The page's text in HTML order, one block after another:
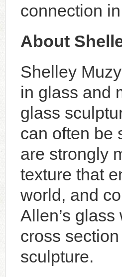
connection
About
Shelley
in glass and
glass
can often be
are strongly
texture that
world, and
Allen’s
cross
sculpture.